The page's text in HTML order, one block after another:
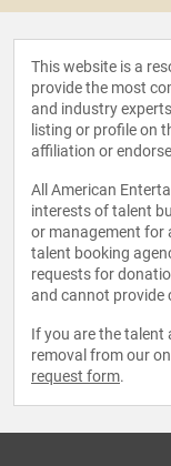
This website is a
provide the most
and industry
listing or profile on
affiliation or
All American
interests of talent
or management for
talent booking
requests for
and cannot provide
If you are the talent
removal from our
request form.